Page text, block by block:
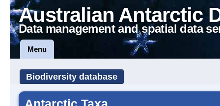
Australian Antarctic
Data management and spatial data
Menu
Biodiversity database